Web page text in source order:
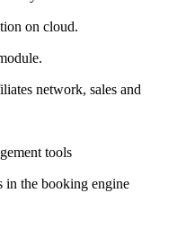
on cloud.
network, sales and
tools
in the booking engine